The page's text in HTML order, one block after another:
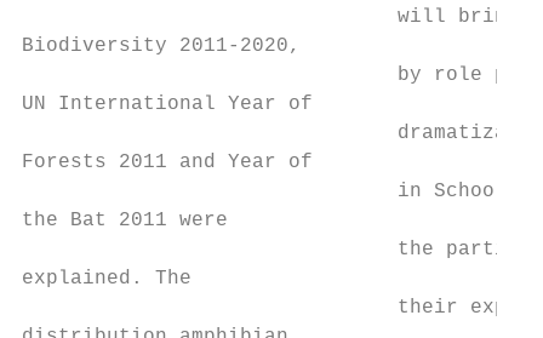
will bring
Biodiversity 2011-2020,
by role
UN International Year of
Forests 2011 and Year of
in Schools.
the Bat 2011 were
the
explained. The
their